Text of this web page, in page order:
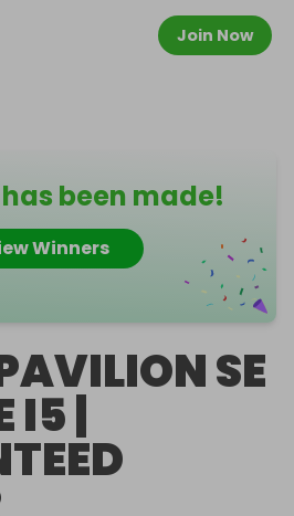
Join Now
been made!
Winners
SE
I5 |